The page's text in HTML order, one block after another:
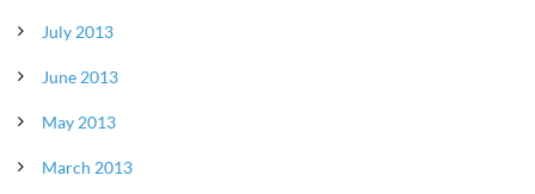
July 2013
June 2013
May 2013
March 2013